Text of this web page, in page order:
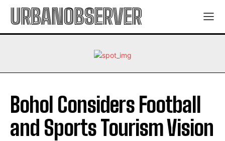
URBANOBSERVER
Bohol Considers Football
and Sports Tourism Vision